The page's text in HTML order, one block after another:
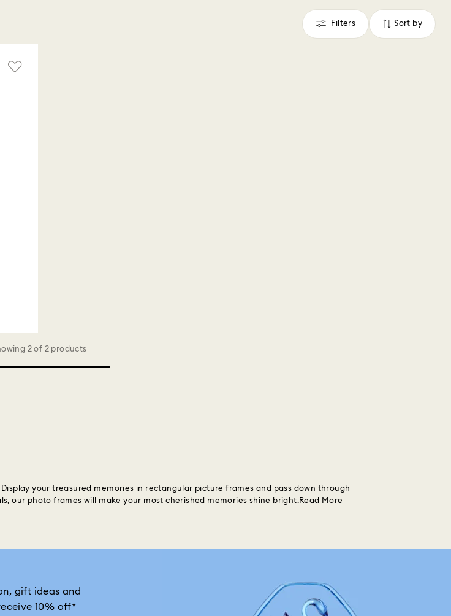
Filters
Filters Sort by
Sort
by
2 of 2 products
your treasured memories in rectangular picture frames and pass down through
our photo frames will make your most cherished memories shine bright.Read More
gift ideas and
10% off*